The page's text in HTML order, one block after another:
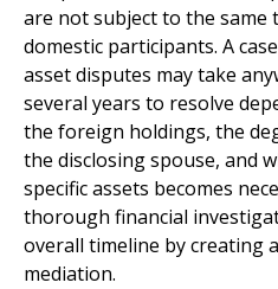
are not subject to the same
domestic participants. A
asset disputes may take
several years to resolve
the foreign holdings, the
the disclosing spouse, and
specific assets becomes
thorough financial
overall timeline by
mediation.